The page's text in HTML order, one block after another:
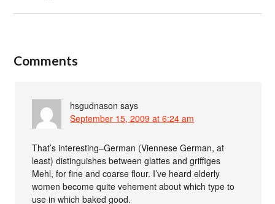
Comments
hsgudnason says
September 15, 2009 at 6:24 am
That’s interesting–German (Viennese German, at
least) distinguishes between glattes and griffiges
Mehl, for fine and coarse flour. I’ve heard elderly
women become quite vehement about which type to
use in which baked good.